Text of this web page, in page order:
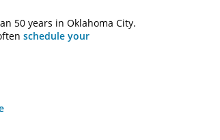
50 years in Oklahoma City.
schedule your